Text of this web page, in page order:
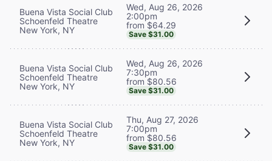
Buena Vista Social Club
Schoenfeld Theatre
New York, NY
Wed, Aug 26, 2026
2:00pm
from $64.29
Save $31.00
Buena Vista Social Club
Schoenfeld Theatre
New York, NY
Wed, Aug 26, 2026
7:30pm
from $80.56
Save $31.00
Buena Vista Social Club
Schoenfeld Theatre
New York, NY
Thu, Aug 27, 2026
7:00pm
from $80.56
Save $31.00